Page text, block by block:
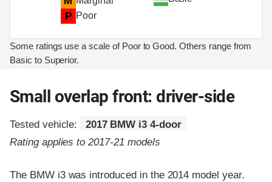
P Poor
Some ratings use a scale of Poor to Good. Others range from
Basic to Superior.
Small overlap front: driver-side
Tested vehicle:
2017 BMW i3 4-door
Rating applies to 2017-21 models
The BMW i3 was introduced in the 2014 model year.